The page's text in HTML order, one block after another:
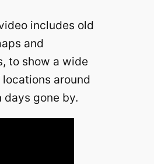
includes old
and
to show a wide
around
gone by.